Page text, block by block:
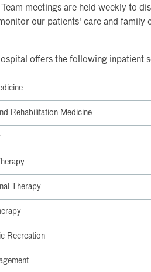
meetings are held weekly to
our patients' care and family
offers the following inpatient
Rehabilitation Medicine
Therapy
Recreation